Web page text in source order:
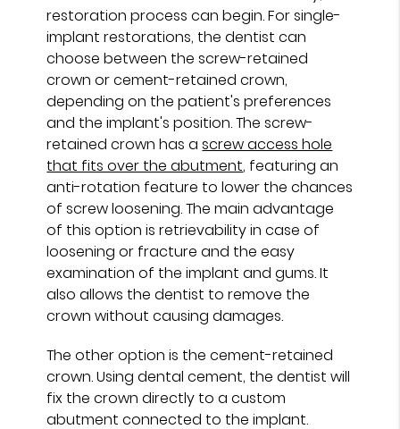
restoration process can begin. For single-
implant restorations, the dentist can
choose between the screw-retained
crown or cement-retained crown,
depending on the patient's preferences
and the implant's position. The screw-
retained crown has ascrew access hole
that fits over the abutment, featuring an
anti-rotation feature to lower the chances
of screw loosening. The main advantage
of this option is retrievability in case of
loosening or fracture and the easy
examination of the implant and gums. It
also allows the dentist to remove the
crown without causing damages.
The other option is the cement-retained
crown. Using dental cement, the dentist will
fix the crown directly to a custom
abutment connected to the implant.